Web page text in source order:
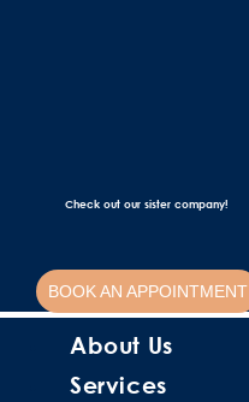
Check out our sister company!
BOOK AN APPOINTMENT
About Us
Services